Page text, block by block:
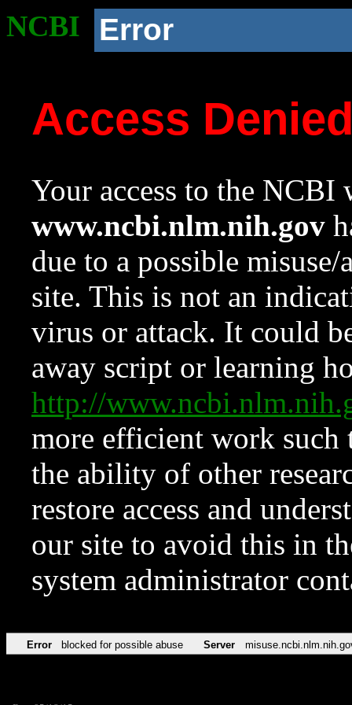
NCBI Error
Access
Your access to the NCBI
www.ncbi.nlm.nih.gov
due to a possible
site. This is not an
virus or attack. It could
away script or learning
http://
more efficient work such
the ability of other
restore access and
our site to avoid this in
system administrator
Error blocked for possible abuse Server